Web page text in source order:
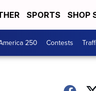
SPORTS SHOP
250 Contests